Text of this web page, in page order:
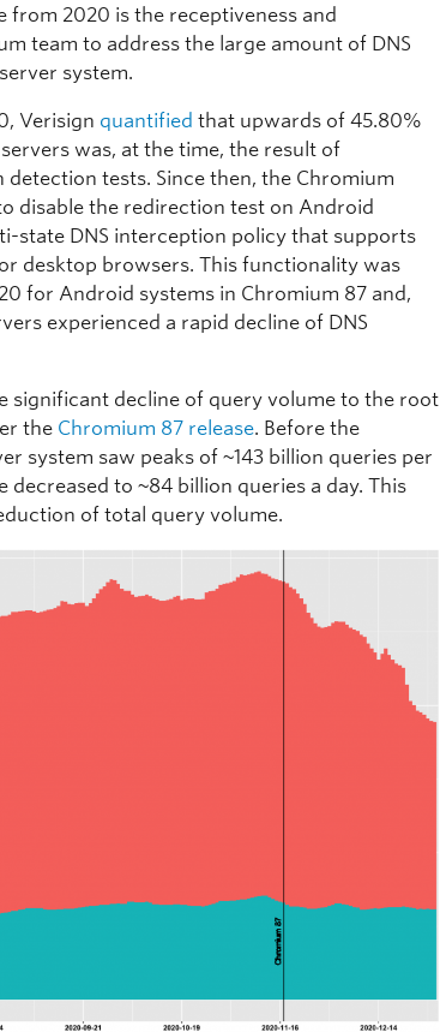
from 2020 is the receptiveness and
team to address the large amount of DNS
system.
Verisign quantified that upwards of 45.80%
was, at the time, the result of
tests. Since then, the Chromium
disable the redirection test on Android
state DNS interception policy that supports
desktop browsers. This functionality was
for Android systems in Chromium 87 and,
experienced a rapid decline of DNS
significant decline of query volume to the root
the Chromium 87 release. Before the
system saw peaks of ~143 billion queries per
decreased to ~84 billion queries a day. This
of total query volume.